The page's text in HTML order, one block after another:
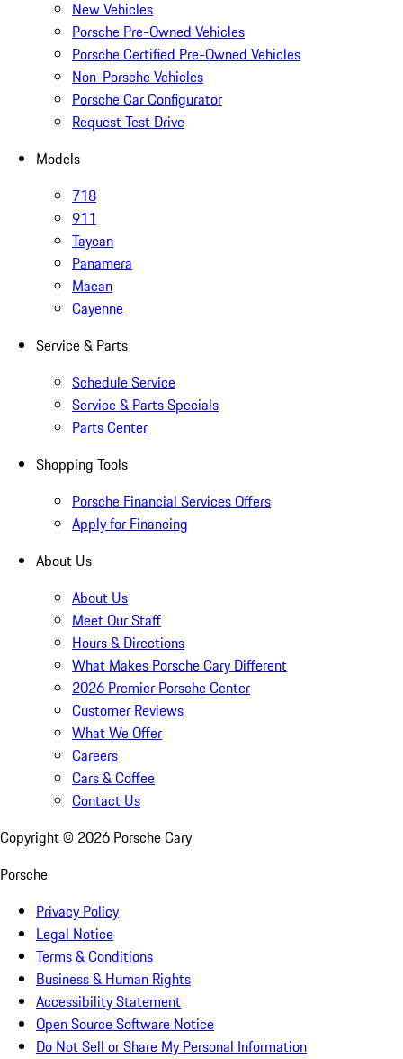
New Vehicles
Porsche Pre-Owned Vehicles
Porsche Certified Pre-Owned Vehicles
Non-Porsche Vehicles
Porsche Car Configurator
Request Test Drive
Models
718
911
Taycan
Panamera
Macan
Cayenne
Service & Parts
Schedule Service
Service & Parts Specials
Parts Center
Shopping Tools
Porsche Financial Services Offers
Apply for Financing
About Us
About Us
Meet Our Staff
Hours & Directions
What Makes Porsche Cary Different
2026 Premier Porsche Center
Customer Reviews
What We Offer
Careers
Cars & Coffee
Contact Us
Copyright © 2026 Porsche Cary
Porsche
Privacy Policy
Legal Notice
Terms & Conditions
Business & Human Rights
Accessibility Statement
Open Source Software Notice
Do Not Sell or Share My Personal Information